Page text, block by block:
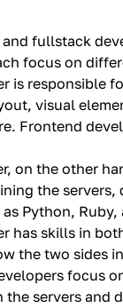
fullstack
focus on
is responsible
visual
Frontend
on the other
the
Python,
has skills in
the two sides
focus
the servers and